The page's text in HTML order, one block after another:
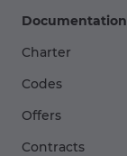
Documentation
Charter
Codes
Offers
Contracts